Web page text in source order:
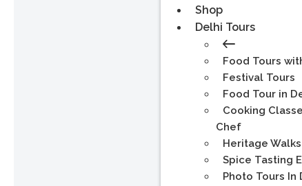
Shop
Delhi Tours
Food Tours
Festival Tours
Food Tour in
Cooking
Chef
Heritage Walks
Spice Tasting
Photo Tours In